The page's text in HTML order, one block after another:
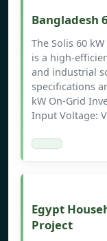
Bangladesh
The Solis 60
is a high-
and industrial
specifications
kW On-Grid
Input Voltage:
Egypt
Project